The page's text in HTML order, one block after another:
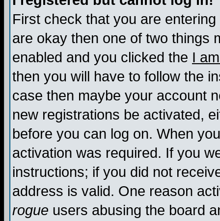
First check that you are
are okay then one of two things
enabled and you clicked the I
then you will have to follow the
case then maybe your account
new registrations be activated,
before you can log on. When
activation was required. If you
instructions; if you did not
address is valid. One reason
rogue users abusing the board